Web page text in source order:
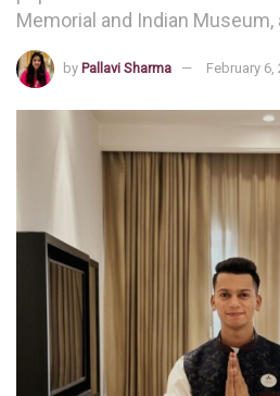
Memorial and Indian
by Pallavi Sharma February 6,